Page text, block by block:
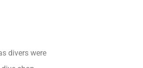
divers were